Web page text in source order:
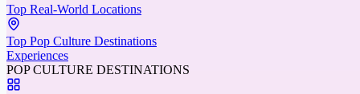
Top Real-World Locations
Top Pop Culture Destinations
Experiences
POP CULTURE DESTINATIONS